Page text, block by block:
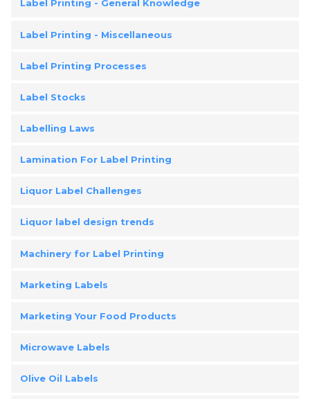
Label Printing - General Knowledge
Label Printing - Miscellaneous
Label Printing Processes
Label Stocks
Labelling Laws
Lamination For Label Printing
Liquor Label Challenges
Liquor label design trends
Machinery for Label Printing
Marketing Labels
Marketing Your Food Products
Microwave Labels
Olive Oil Labels